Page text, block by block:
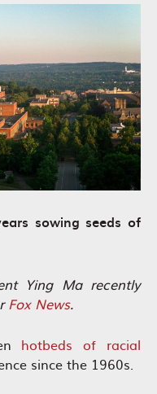
sowing seeds of
Ying Ma recently
Fox News.
hotbeds of racial
since the 1960s.